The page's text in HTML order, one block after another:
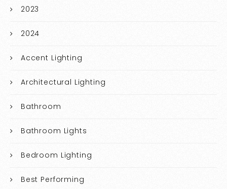
2023
2024
Accent Lighting
Architectural Lighting
Bathroom
Bathroom Lights
Bedroom Lighting
Best Performing